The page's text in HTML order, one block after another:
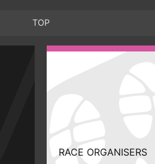
TOP
RACE ORGANISERS